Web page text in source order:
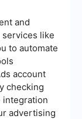
and
like
to automate
account
checking
integration
advertising